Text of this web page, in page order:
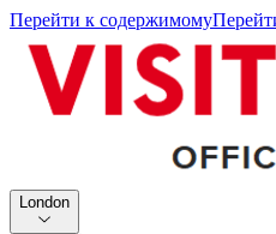
Перейти к содержимому
London